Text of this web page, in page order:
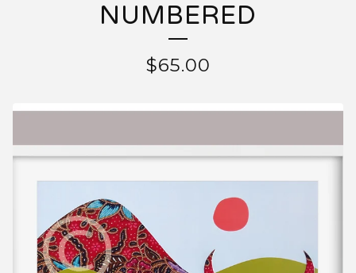
NUMBERED
$65.00